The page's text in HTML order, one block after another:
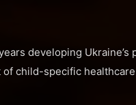
developing
child-specific